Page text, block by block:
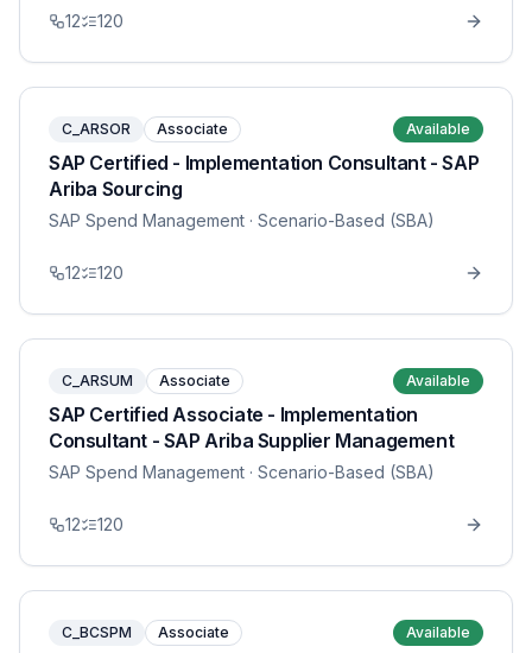
12 120
C_ARSOR Associate Available
SAP Certified - Implementation Consultant - SAP
Ariba Sourcing
SAP Spend Management · Scenario-Based (SBA)
12 120
C_ARSUM Associate Available
SAP Certified Associate - Implementation
Consultant - SAP Ariba Supplier Management
SAP Spend Management · Scenario-Based (SBA)
12 120
C_BCSPM Associate Available